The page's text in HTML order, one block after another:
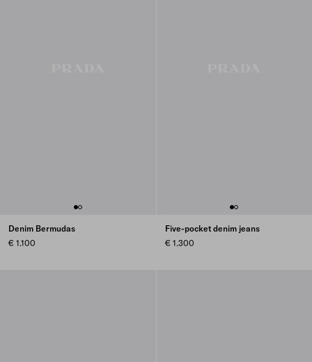
Denim Bermudas
€ 1.100
Five-pocket denim jeans
€ 1.300